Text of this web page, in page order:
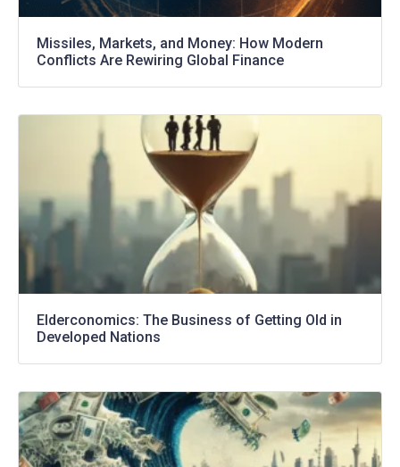
Missiles, Markets, and Money: How Modern
Conflicts Are Rewiring Global Finance
Elderconomics: The Business of Getting Old in
Developed Nations